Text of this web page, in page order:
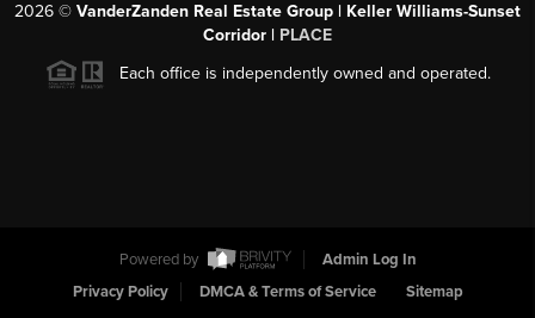
2026 © VanderZanden Real Estate Group | Keller Williams-Sunset
Corridor | PLACE
Each office is independently owned and operated.
Powered by
Admin Log In
Privacy Policy
DMCA & Terms of Service Sitemap